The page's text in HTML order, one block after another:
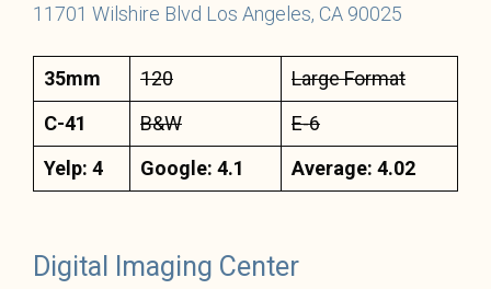
11701 Wilshire Blvd Los Angeles, CA 90025
35mm 120
Large Format
C-41
B&W
E-6
Yelp: 4
Google: 4.1 Average: 4.02
Digital Imaging Center